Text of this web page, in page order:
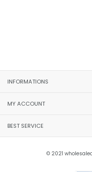
INFORMATIONS
MY ACCOUNT
BEST SERVICE
© 2021